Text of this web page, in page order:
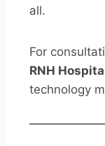
all.
For
RNH
technology